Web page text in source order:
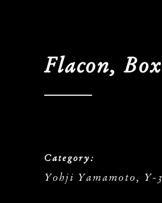
Flacon, Box
Category:
Yohji Yamamoto, Y-3